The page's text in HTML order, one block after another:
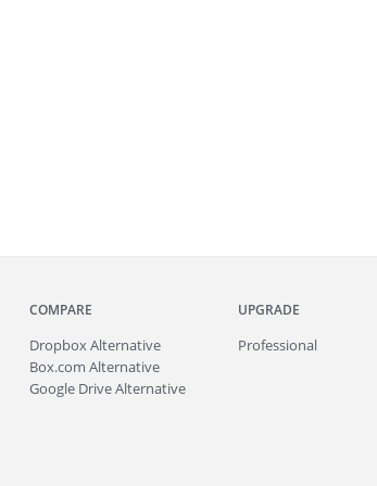
COMPARE
Dropbox Alternative
Box.com Alternative
Google Drive Alternative
UPGRADE
Professional